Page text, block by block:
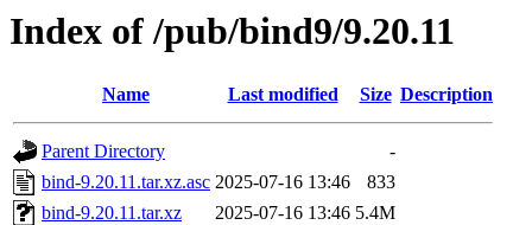
Index of /pub/bind9/9.20.11
Name Last modified Size Description
Parent Directory
-
bind-9.20.11.tar.xz.asc 2025-07-16 13:46
833
bind-9.20.11.tar.xz
2025-07-16 13:46 5.4M